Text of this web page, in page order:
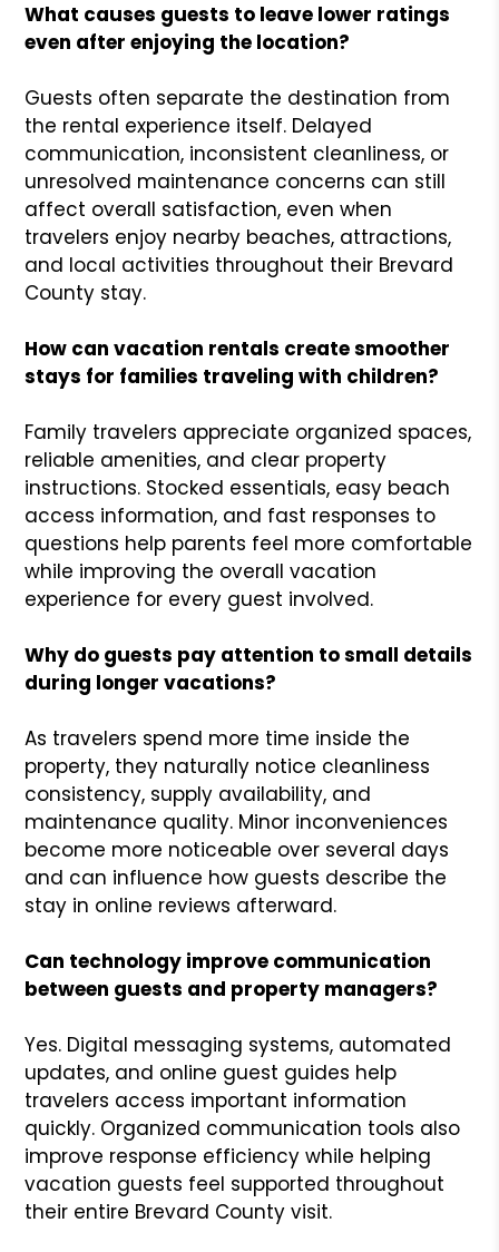
What causes guests to leave lower ratings
even after enjoying the location?
Guests often separate the destination from
the rental experience itself. Delayed
communication, inconsistent cleanliness, or
unresolved maintenance concerns can still
affect overall satisfaction, even when
travelers enjoy nearby beaches, attractions,
and local activities throughout their Brevard
County stay.
How can vacation rentals create smoother
stays for families traveling with children?
Family travelers appreciate organized spaces,
reliable amenities, and clear property
instructions. Stocked essentials, easy beach
access information, and fast responses to
questions help parents feel more comfortable
while improving the overall vacation
experience for every guest involved.
Why do guests pay attention to small details
during longer vacations?
As travelers spend more time inside the
property, they naturally notice cleanliness
consistency, supply availability, and
maintenance quality. Minor inconveniences
become more noticeable over several days
and can influence how guests describe the
stay in online reviews afterward.
Can technology improve communication
between guests and property managers?
Yes. Digital messaging systems, automated
updates, and online guest guides help
travelers access important information
quickly. Organized communication tools also
improve response efficiency while helping
vacation guests feel supported throughout
their entire Brevard County visit.